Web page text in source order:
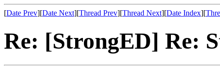
[Date Prev][Date Next][Thread Prev][Thread Next][Date Index][
Re: [StrongED] Re: